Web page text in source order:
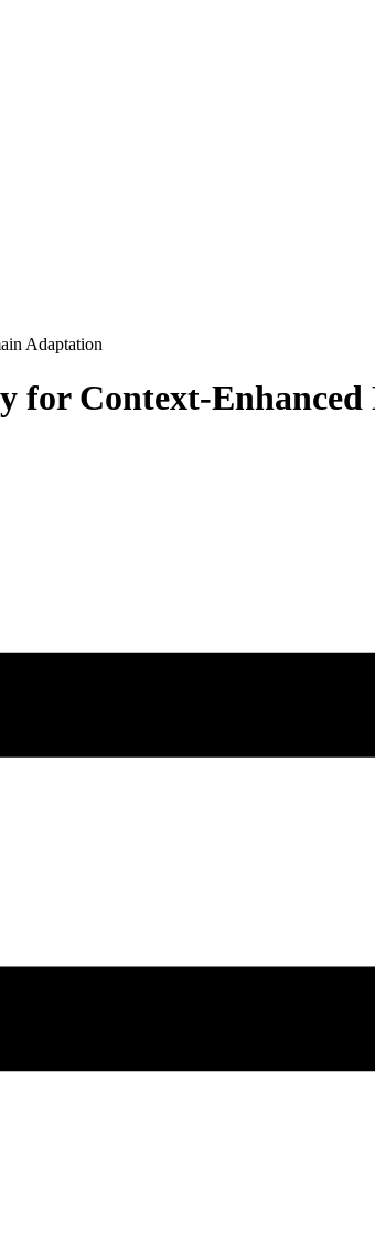
Adaptation
for Context-